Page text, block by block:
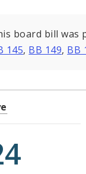
board bill was
145, BB 149, BB